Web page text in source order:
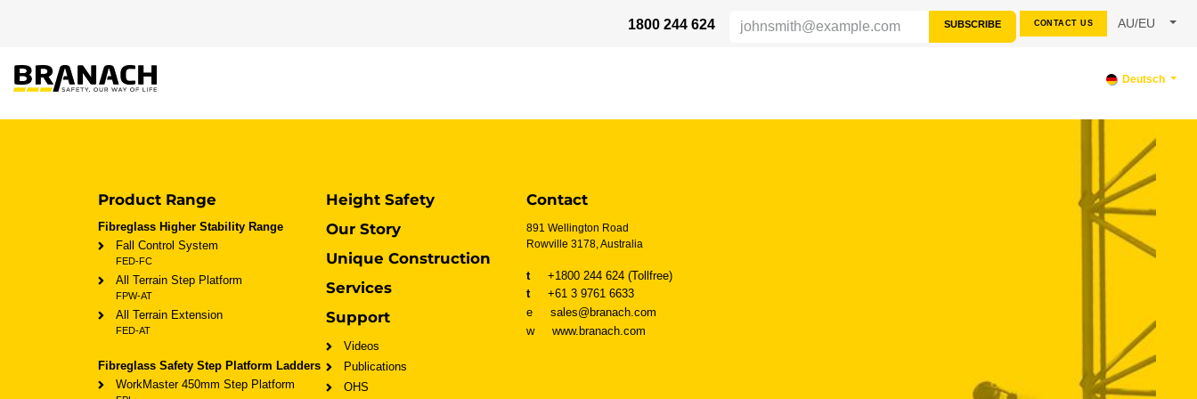
1800 244 624
SUBSCRIBE CONTACT US AU/EU
Deutsch
Product Range
Fibreglass Higher Stability Range
Fall Control System
FED-FC
All Terrain Step Platform
FPW-AT
All Terrain Extension
FED-AT
Fibreglass Safety Step Platform Ladders
WorkMaster 450mm Step Platform
Height Safety
Our Story
Unique Construction
Services
Support
Videos
Publications
OHS
Contact
891 Wellington Road
Rowville 3178, Australia
t
+1800 244 624 (Tollfree)
t
+61 3 9761 6633
e sales@branach.com
w
www.branach.com